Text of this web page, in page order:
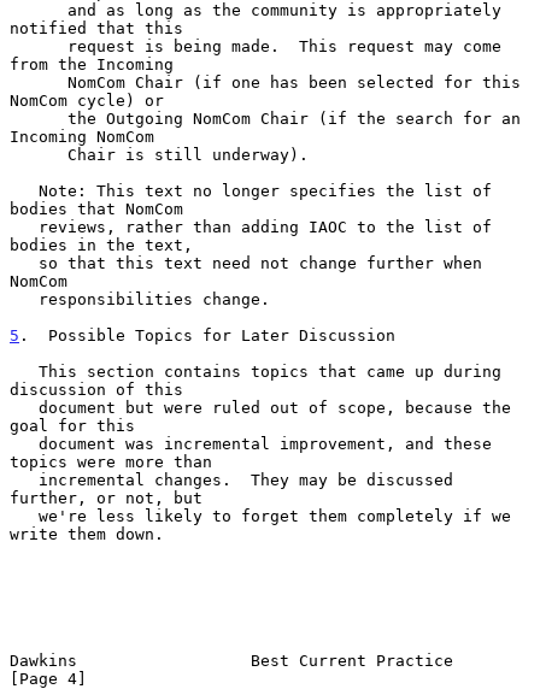
notified that this
from the Incoming
NomCom cycle) or
Incoming NomCom
bodies that NomCom
bodies in the text,
NomCom
5 .  Possible Topics for Later Discussion
discussion of this
goal for this
topics were more than
further, or not, but
write them down.
Dawkins                  Best Current Practice
[Page 4]